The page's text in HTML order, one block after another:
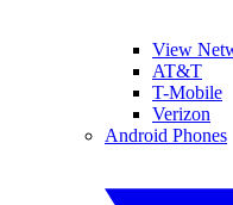
View
AT&T
T-Mobile
Verizon
Android Phones